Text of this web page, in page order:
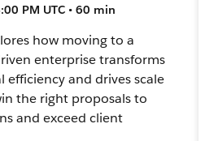
PM UTC • 60 min
how moving to a
enterprise transforms
efficiency and drives scale
the right proposals to
and exceed client